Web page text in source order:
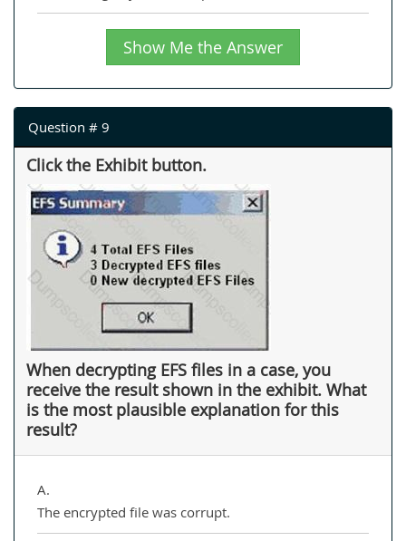
Show Me the Answer
Question # 9
Click the Exhibit button.
When decrypting EFS files in a case, you
receive the result shown in the exhibit. What
is the most plausible explanation for this
result?
A.
The encrypted file was corrupt.